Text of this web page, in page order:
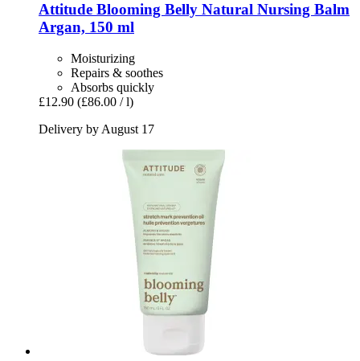
Attitude Blooming Belly Natural Nursing Balm
Argan, 150 ml
Moisturizing
Repairs & soothes
Absorbs quickly
£12.90 (£86.00 / l)
Delivery by August 17